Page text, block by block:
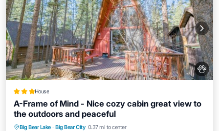
House
A-Frame of Mind - Nice cozy cabin great view to
the outdoors and peaceful
Big Bear Lake · Big Bear City 0.37 mi to center
Parking Skiing
Balcony/Terrace